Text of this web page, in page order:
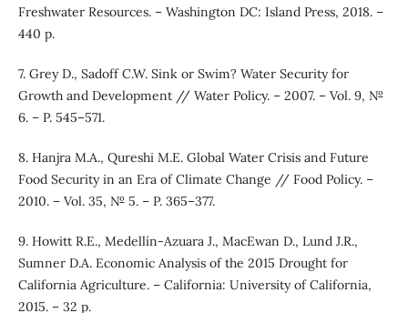
Freshwater Resources. – Washington DC: Island Press, 2018. –
440 p.
7. Grey D., Sadoff C.W. Sink or Swim? Water Security for
Growth and Development // Water Policy. – 2007. – Vol. 9, №
6. – P. 545–571.
8. Hanjra M.A., Qureshi M.E. Global Water Crisis and Future
Food Security in an Era of Climate Change // Food Policy. –
2010. – Vol. 35, № 5. – P. 365–377.
9. Howitt R.E., Medellín-Azuara J., MacEwan D., Lund J.R.,
Sumner D.A. Economic Analysis of the 2015 Drought for
California Agriculture. – California: University of California,
2015. – 32 p.